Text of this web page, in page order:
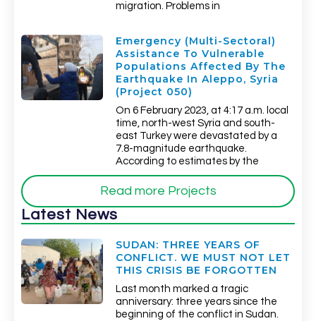
migration. Problems in
Emergency (multi-Sectoral)
Assistance To Vulnerable
Populations Affected By The
Earthquake In Aleppo, Syria
(Project 050)
On 6 February 2023, at 4:17 a.m. local
time, north-west Syria and south-
east Turkey were devastated by a
7.8-magnitude earthquake.
According to estimates by the
Read more Projects
Latest News
SUDAN: THREE YEARS OF
CONFLICT. WE MUST NOT LET
THIS CRISIS BE FORGOTTEN
Last month marked a tragic
anniversary: three years since the
beginning of the conflict in Sudan.